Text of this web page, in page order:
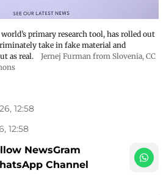
primary research tool, has rolled out
take in fake material and
as real.
Jernej Furman from Slovenia, CC
12:58
12:58
NewsGram
Channel